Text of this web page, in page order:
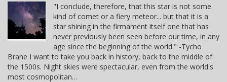
"I conclude, therefore, that this star is not some
kind of comet or a fiery meteor... but that it is a
star shining in the firmament itself one that has
never previously been seen before our time, in any
age since the beginning of the world." -Tycho
Brahe I want to take you back in history, back to the middle of
the 1500s. Night skies were spectacular, even from the world's
most cosmopolitan…